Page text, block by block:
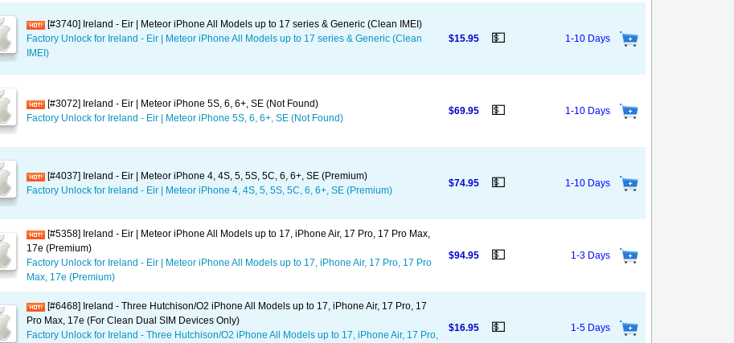
[#3740] Ireland - Eir | Meteor iPhone All Models up to 17 series & Generic (Clean IMEI)
Factory Unlock for Ireland - Eir | Meteor iPhone All Models up to 17 series & Generic (Clean
IMEI)
$15.95 💵 1-10 Days
[#3072] Ireland - Eir | Meteor iPhone 5S, 6, 6+, SE (Not Found)
Factory Unlock for Ireland - Eir | Meteor iPhone 5S, 6, 6+, SE (Not Found)
$69.95 💵 1-10 Days
[#4037] Ireland - Eir | Meteor iPhone 4, 4S, 5, 5S, 5C, 6, 6+, SE (Premium)
Factory Unlock for Ireland - Eir | Meteor iPhone 4, 4S, 5, 5S, 5C, 6, 6+, SE (Premium)
$74.95 💵 1-10 Days
[#5358] Ireland - Eir | Meteor iPhone All Models up to 17, iPhone Air, 17 Pro, 17 Pro Max,
17e (Premium)
Factory Unlock for Ireland - Eir | Meteor iPhone All Models up to 17, iPhone Air, 17 Pro, 17 Pro
Max, 17e (Premium)
$94.95 💵 1-3 Days
[#6468] Ireland - Three Hutchison/O2 iPhone All Models up to 17, iPhone Air, 17 Pro, 17
Pro Max, 17e (For Clean Dual SIM Devices Only)
Factory Unlock for Ireland - Three Hutchison/O2 iPhone All Models up to 17, iPhone Air, 17 Pro,
$16.95 💵 1-5 Days